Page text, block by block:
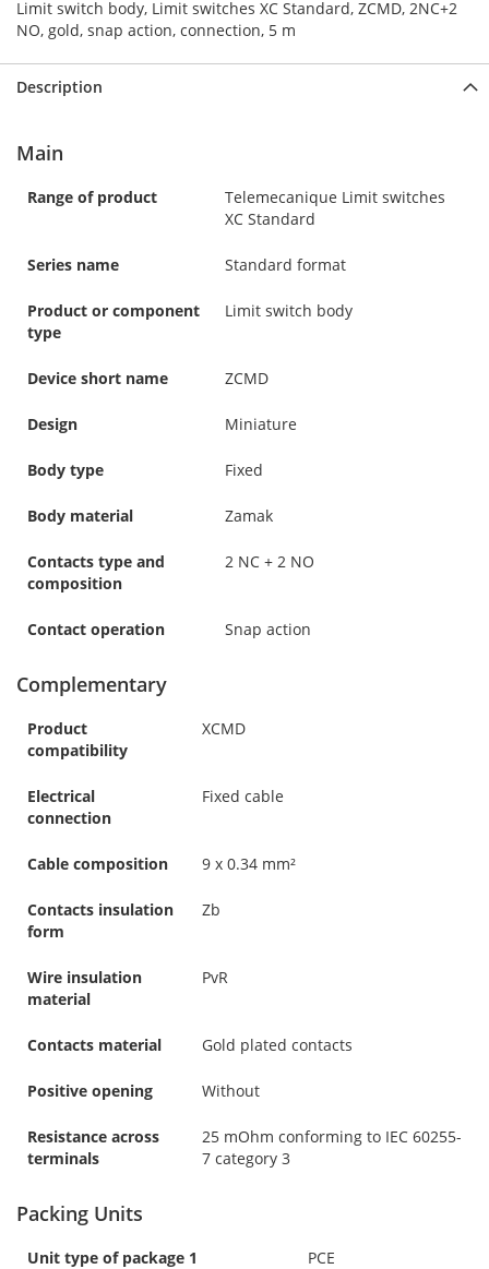
Limit switch body, Limit switches XC Standard, ZCMD, 2NC+2
NO, gold, snap action, connection, 5 m
Description
Main
Range of product
Telemecanique Limit switches
XC Standard
Series name Standard format
Product or component
type
Limit switch body
Device short name ZCMD
Design Miniature
Body type Fixed
Body material Zamak
Contacts type and
composition
2 NC + 2 NO
Contact operation Snap action
Complementary
Product
compatibility
XCMD
Electrical
connection
Fixed cable
Cable composition 9 x 0.34 mm²
Contacts insulation
form
Zb
Wire insulation
material
PvR
Contacts material Gold plated contacts
Positive opening Without
Resistance across
terminals
25 mOhm conforming to IEC 60255-
7 category 3
Packing Units
Unit type of package 1 PCE